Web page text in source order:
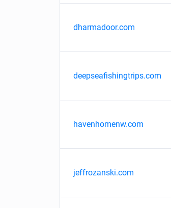
dharmadoor.com
deepseafishingtrips.com
havenhomenw.com
jeffrozanski.com